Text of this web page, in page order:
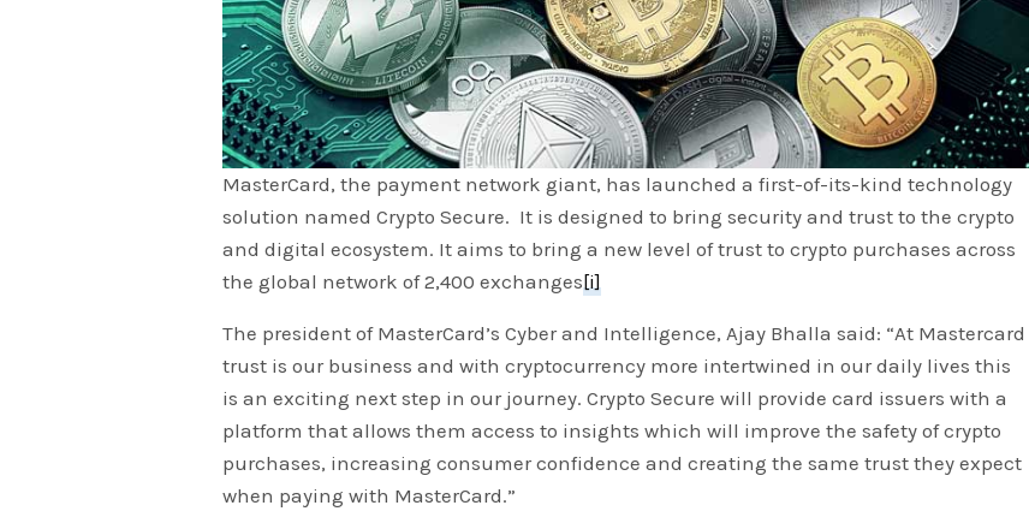
MasterCard, the payment network giant, has launched a first-of-its-kind technology
solution named Crypto Secure. It is designed to bring security and trust to the crypto
and digital ecosystem. It aims to bring a new level of trust to crypto purchases across
the global network of 2,400 exchanges[i]
The president of MasterCard’s Cyber and Intelligence, Ajay Bhalla said: “At Mastercard
trust is our business and with cryptocurrency more intertwined in our daily lives this
is an exciting next step in our journey. Crypto Secure will provide card issuers with a
platform that allows them access to insights which will improve the safety of crypto
purchases, increasing consumer confidence and creating the same trust they expect
when paying with MasterCard.”